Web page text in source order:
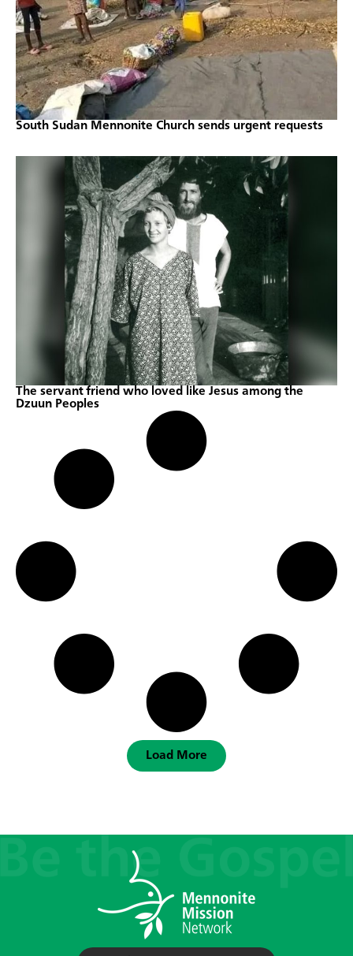
South Sudan Mennonite Church sends urgent requests
The servant friend who loved like Jesus among the
Dzuun Peoples
Load More